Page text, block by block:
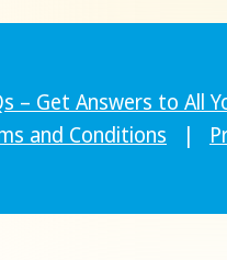
– Get Answers to All
and Conditions
|